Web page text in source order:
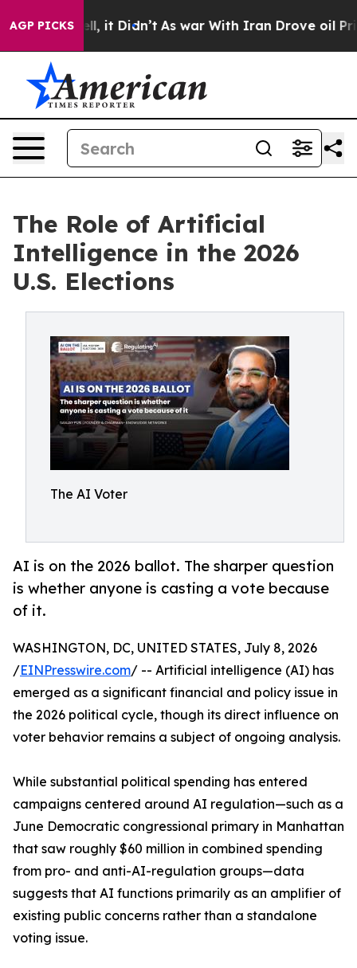
AGP PICKS
Well, it Didn’t As war With Iran Drove oil Prices
The Role of Artificial
Intelligence in the 2026
U.S. Elections
The AI Voter
AI is on the 2026 ballot. The sharper question
is whether anyone is casting a vote because
of it.
WASHINGTON, DC, UNITED STATES, July 8, 2026
/EINPresswire.com/ -- Artificial intelligence (AI) has
emerged as a significant financial and policy issue in
the 2026 political cycle, though its direct influence on
voter behavior remains a subject of ongoing analysis.
While substantial political spending has entered
campaigns centered around AI regulation—such as a
June Democratic congressional primary in Manhattan
that saw roughly $60 million in combined spending
from pro- and anti-AI-regulation groups—data
suggests that AI functions primarily as an amplifier of
existing public concerns rather than a standalone
voting issue.